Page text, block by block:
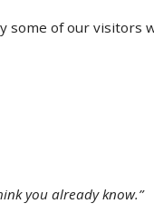
some of our visitors
you already know.”